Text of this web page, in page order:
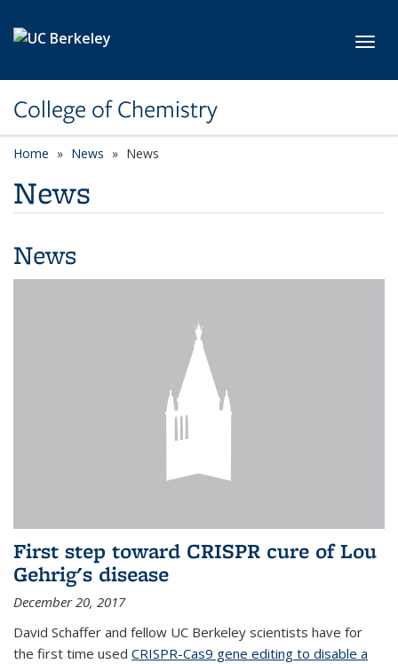
College of Chemistry
Home News News
News
News
First step toward CRISPR cure of Lou
Gehrig's disease
December 20, 2017
David Schaffer and fellow UC Berkeley scientists have for
the first time used CRISPR-Cas9 gene editing to disable a